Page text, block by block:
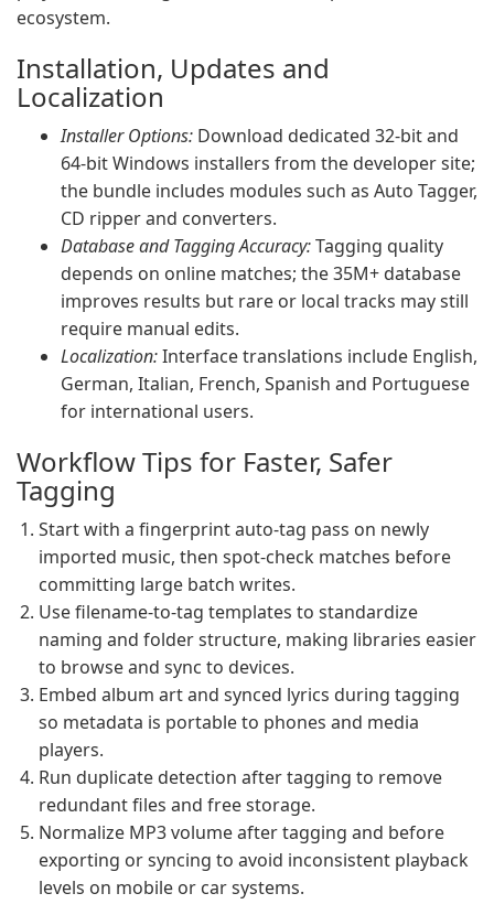
ecosystem.
Installation, Updates and
Localization
Installer Options: Download dedicated 32-bit and
64-bit Windows installers from the developer site;
the bundle includes modules such as Auto Tagger,
CD ripper and converters.
Database and Tagging Accuracy:Tagging quality
depends on online matches; the 35M+ database
improves results but rare or local tracks may still
require manual edits.
Localization:Interface translations include English,
German, Italian, French, Spanish and Portuguese
for international users.
Workflow Tips for Faster, Safer
Tagging
Start with a fingerprint auto-tag pass on newly
imported music, then spot-check matches before
committing large batch writes.
Use filename-to-tag templates to standardize
naming and folder structure, making libraries easier
to browse and sync to devices.
Embed album art and synced lyrics during tagging
so metadata is portable to phones and media
players.
Run duplicate detection after tagging to remove
redundant files and free storage.
Normalize MP3 volume after tagging and before
exporting or syncing to avoid inconsistent playback
levels on mobile or car systems.